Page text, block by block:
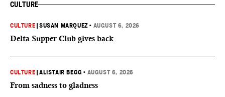
CULTURE
CULTURE |SUSAN MARQUEZ • AUGUST 6, 2026
Delta Supper Club gives back
CULTURE |ALISTAIR BEGG • AUGUST 6, 2026
From sadness to gladness